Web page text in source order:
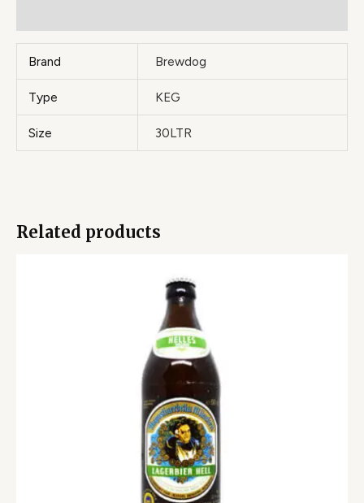
Brand Brewdog
Type KEG
Size 30LTR
Related products